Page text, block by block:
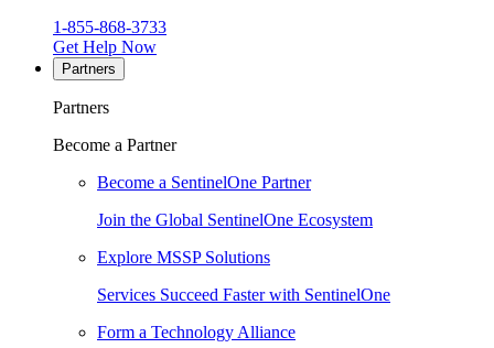
1-855-868-3733
Get Help Now
Partners
Partners
Become a Partner
Become a SentinelOne Partner
Join the Global SentinelOne Ecosystem
Explore MSSP Solutions
Services Succeed Faster with SentinelOne
Form a Technology Alliance